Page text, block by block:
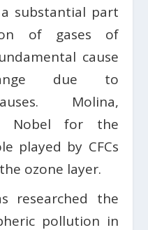
substantial part
of gases of
cause
due to
Molina,
Nobel for the
played by CFCs
ozone layer.
researched the
pollution in